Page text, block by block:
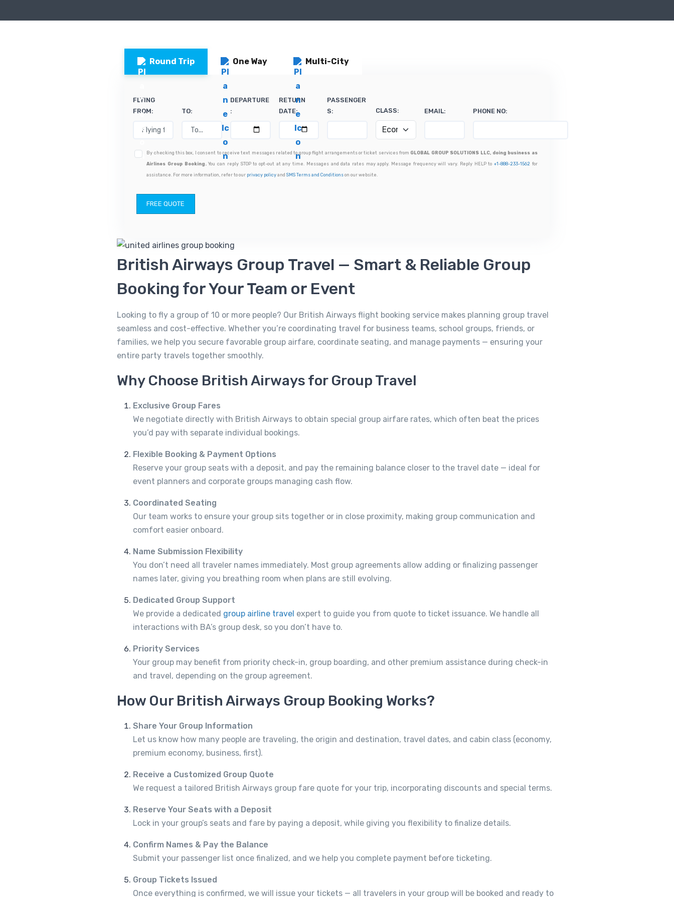
Round Trip One Way Multi-City
FLYING
FROM:
TO:
DEPARTURE
:
RETURN
DATE:
PASSENGER
S:
CLASS: EMAIL: PHONE NO:
By checking this box, I consent to receive text messages related to group flight arrangements or ticket services from GLOBAL GROUP SOLUTIONS LLC, doing business as
Airlines Group Booking. You can reply STOP to opt-out at any time. Messages and data rates may apply. Message frequency will vary. Reply HELP to+1-888-233-1562 for
assistance. For more information, refer to our privacy policy andSMS Terms and Conditions on our website.
FREE QUOTE
British Airways Group Travel — Smart & Reliable Group
Booking for Your Team or Event
Looking to fly a group of 10 or more people? Our British Airways flight booking service makes planning group travel
seamless and cost-effective. Whether you’re coordinating travel for business teams, school groups, friends, or
families, we help you secure favorable group airfare, coordinate seating, and manage payments — ensuring your
entire party travels together smoothly.
Why Choose British Airways for Group Travel
Exclusive Group Fares
We negotiate directly with British Airways to obtain special group airfare rates, which often beat the prices
you’d pay with separate individual bookings.
Flexible Booking & Payment Options
Reserve your group seats with a deposit, and pay the remaining balance closer to the travel date — ideal for
event planners and corporate groups managing cash flow.
Coordinated Seating
Our team works to ensure your group sits together or in close proximity, making group communication and
comfort easier onboard.
Name Submission Flexibility
You don’t need all traveler names immediately. Most group agreements allow adding or finalizing passenger
names later, giving you breathing room when plans are still evolving.
Dedicated Group Support
We provide a dedicated group airline travel expert to guide you from quote to ticket issuance. We handle all
interactions with BA’s group desk, so you don’t have to.
Priority Services
Your group may benefit from priority check-in, group boarding, and other premium assistance during check-in
and travel, depending on the group agreement.
How Our British Airways Group Booking Works?
Share Your Group Information
Let us know how many people are traveling, the origin and destination, travel dates, and cabin class (economy,
premium economy, business, first).
Receive a Customized Group Quote
We request a tailored British Airways group fare quote for your trip, incorporating discounts and special terms.
Reserve Your Seats with a Deposit
Lock in your group’s seats and fare by paying a deposit, while giving you flexibility to finalize details.
Confirm Names & Pay the Balance
Submit your passenger list once finalized, and we help you complete payment before ticketing.
Group Tickets Issued
Once everything is confirmed, we will issue your tickets — all travelers in your group will be booked and ready to